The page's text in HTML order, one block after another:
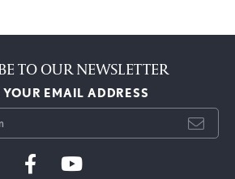
TO OUR NEWSLETTER
YOUR EMAIL ADDRESS